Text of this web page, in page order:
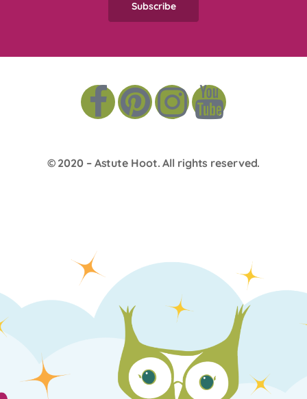
© 2020 – Astute Hoot. All rights reserved.